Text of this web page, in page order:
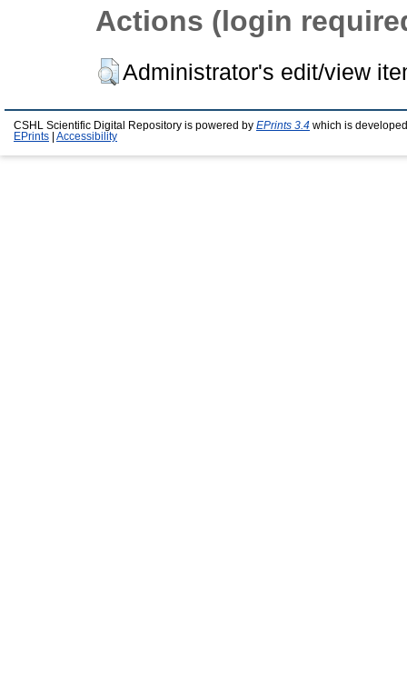
Actions (login
Administrator's edit/view
CSHL Scientific Digital Repository is powered by EPrints 3.4 which is
EPrints
Accessibility